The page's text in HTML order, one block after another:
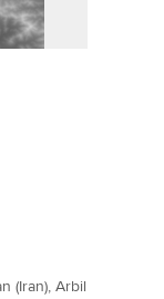
(Iran), Arbil